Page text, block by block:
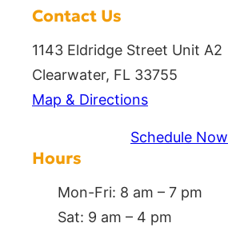
Contact Us
1143 Eldridge Street Unit A2
Clearwater, FL 33755
Map & Directions
Schedule Now
Hours
Mon-Fri: 8 am – 7 pm
Sat: 9 am – 4 pm